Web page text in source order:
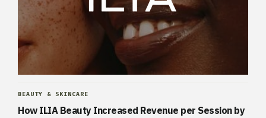
BEAUTY & SKINCARE
How ILIA Beauty Increased Revenue per Session by